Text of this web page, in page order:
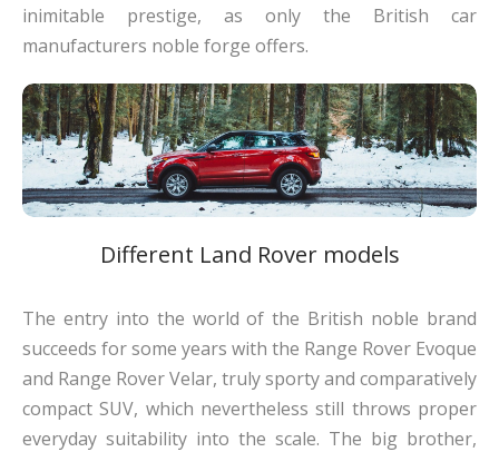
inimitable prestige, as only the British car
manufacturers noble forge offers.
Different Land Rover models
The entry into the world of the British noble brand
succeeds for some years with the Range Rover Evoque
and Range Rover Velar, truly sporty and comparatively
compact SUV, which nevertheless still throws proper
everyday suitability into the scale. The big brother,